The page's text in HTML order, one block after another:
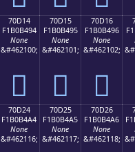
70D14
F1B0B494
None
&#462100;
񰴔
70D15
F1B0B495
None
&#462101;
񰴕
70D16
F1B0B496
None
&#462102;
񰴖
70D24
F1B0B4A4
None
&#462116;
70D25
F1B0B4A5
None
&#462117;
70D26
F1B0B4A6
None
&#462118;